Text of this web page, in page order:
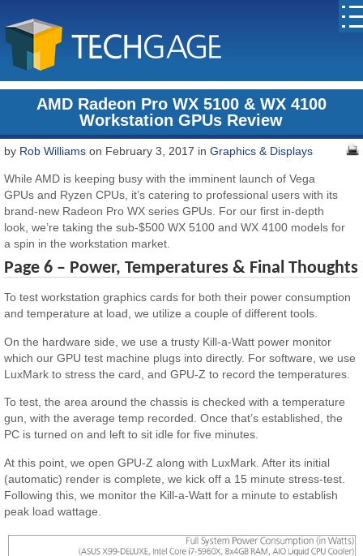
AMD Radeon Pro WX 5100 & WX 4100
Workstation GPUs Review
by Rob Williams on February 3, 2017 inGraphics & Displays
While AMD is keeping busy with the imminent launch of Vega
GPUs and Ryzen CPUs, it’s catering to professional users with its
brand-new Radeon Pro WX series GPUs. For our first in-depth
look, we’re taking the sub-$500 WX 5100 and WX 4100 models for
a spin in the workstation market.
Page 6 – Power, Temperatures & Final Thoughts
To test workstation graphics cards for both their power consumption
and temperature at load, we utilize a couple of different tools.
On the hardware side, we use a trusty Kill-a-Watt power monitor
which our GPU test machine plugs into directly. For software, we use
LuxMark to stress the card, and GPU-Z to record the temperatures.
To test, the area around the chassis is checked with a temperature
gun, with the average temp recorded. Once that’s established, the
PC is turned on and left to sit idle for five minutes.
At this point, we open GPU-Z along with LuxMark. After its initial
(automatic) render is complete, we kick off a 15 minute stress-test.
Following this, we monitor the Kill-a-Watt for a minute to establish
peak load wattage.